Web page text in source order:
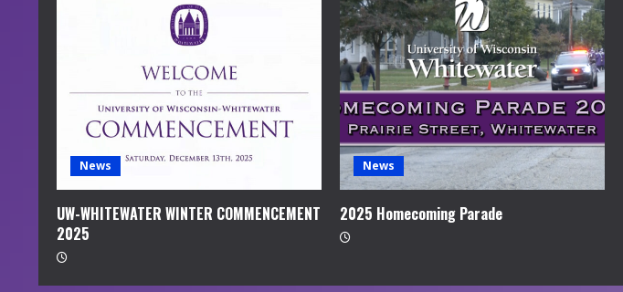
n
g
News
UW-WHITEWATER WINTER COMMENCEMENT
2025
News
2025 Homecoming Parade